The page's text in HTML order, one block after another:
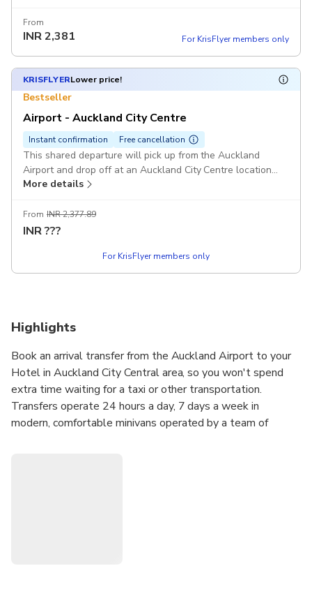
From
INR2,381 For KrisFlyer members only
KRISFLYERLower price!
Bestseller
Airport - Auckland City Centre
Instant confirmation Free cancellation
This shared departure will pick up from the Auckland
Airport and drop off at an Auckland City Centre location
only.
More details
From INR 2,377.89
INR???
For KrisFlyer members only
Highlights
Book an arrival transfer from the Auckland Airport to your
Hotel in Auckland City Central area, so you won't spend
extra time waiting for a taxi or other transportation.
Transfers operate 24 hours a day, 7 days a week in
modern, comfortable minivans operated by a team of